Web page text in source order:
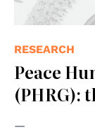
RESEARCH
Peace
(PHRG):